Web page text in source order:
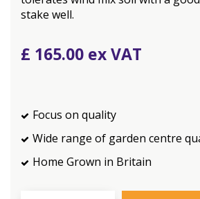
stake well.
£ 165.00
Focus on quality
Wide range of garden centre
Home Grown in Britain